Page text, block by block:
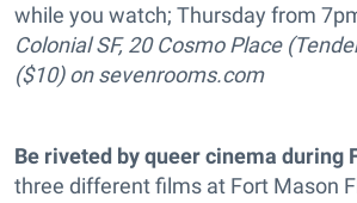
while you watch; Thursday from
Colonial SF, 20 Cosmo Place
($10) onsevenrooms.com
Be riveted by queer cinema during
three different films at Fort Mason